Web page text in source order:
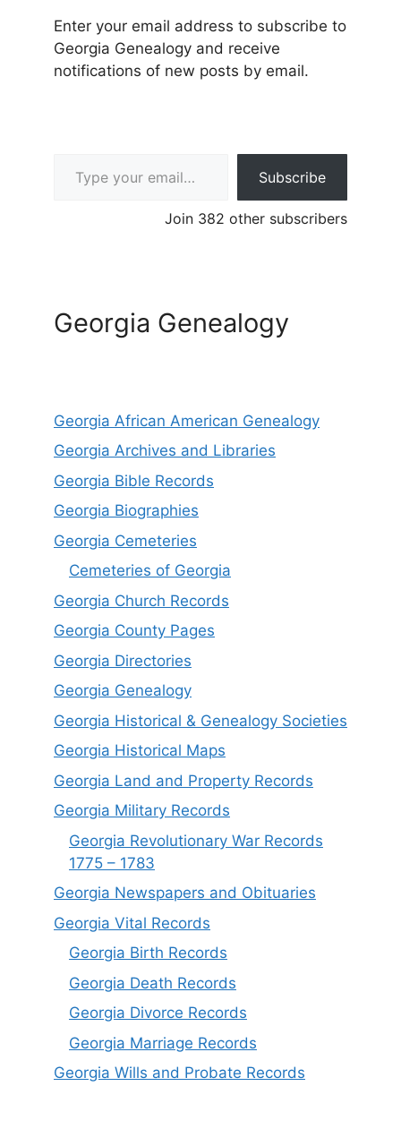
Enter your email address to subscribe to
Georgia Genealogy and receive
notifications of new posts by email.
Subscribe
Join 382 other subscribers
Georgia Genealogy
Georgia African American Genealogy
Georgia Archives and Libraries
Georgia Bible Records
Georgia Biographies
Georgia Cemeteries
Cemeteries of Georgia
Georgia Church Records
Georgia County Pages
Georgia Directories
Georgia Genealogy
Georgia Historical & Genealogy Societies
Georgia Historical Maps
Georgia Land and Property Records
Georgia Military Records
Georgia Revolutionary War Records
1775 – 1783
Georgia Newspapers and Obituaries
Georgia Vital Records
Georgia Birth Records
Georgia Death Records
Georgia Divorce Records
Georgia Marriage Records
Georgia Wills and Probate Records